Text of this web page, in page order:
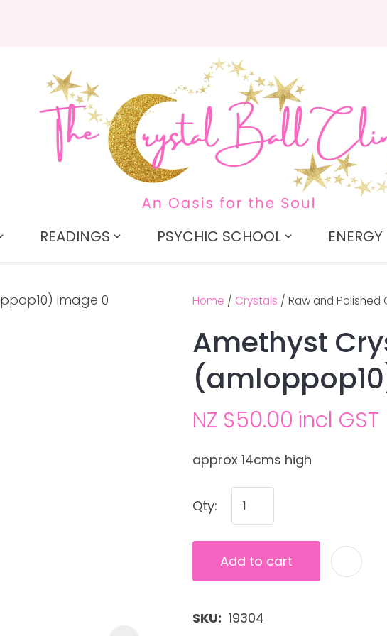
READINGS PSYCHIC SCHOOL
Home Crystals Raw and Polished
Amethyst
NZ $50.00 incl GST
approx 14cms high
Qty:
Add to cart
SKU
19304
Your
Name*
Email
Your
Ask us a